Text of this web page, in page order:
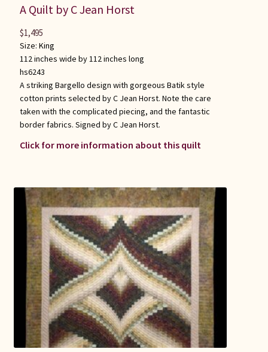
A Quilt by C Jean Horst
Size: King
112 inches wide by 112 inches long
hs6243
A striking Bargello design with gorgeous Batik style
cotton prints selected by C Jean Horst. Note the care
taken with the complicated piecing, and the fantastic
border fabrics. Signed by C Jean Horst.
Click for more information about this quilt
$1,495